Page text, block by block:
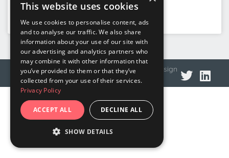
© 2026 DNA Language Privacy policy Web design
This website uses cookies
We use cookies to personalise content, ads
and to analyse our traffic. We also share
information about your use of our site with
our advertising and analytics partners who
may combine it with other information that
you’ve provided to them or that they’ve
collected from your use of their services.
Privacy Policy
ACCEPT ALL DECLINE ALL
SHOW DETAILS
STRICTLY NECESSARY